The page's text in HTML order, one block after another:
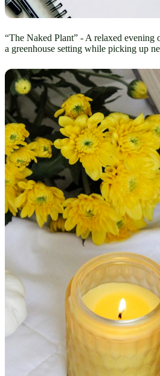
“The Naked Plant” - A relaxed evening
a greenhouse setting while picking up